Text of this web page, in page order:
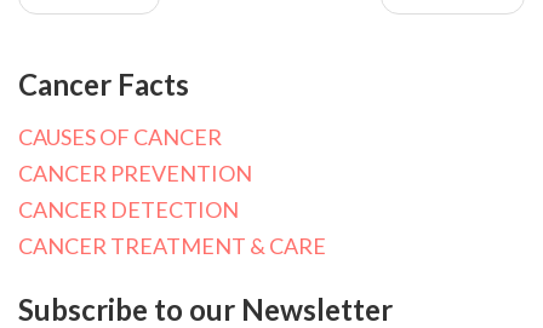
Cancer Facts
CAUSES OF CANCER
CANCER PREVENTION
CANCER DETECTION
CANCER TREATMENT & CARE
Subscribe to our Newsletter